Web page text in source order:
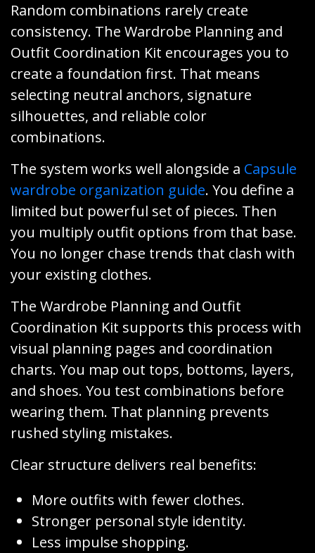
Random combinations rarely create
consistency. The Wardrobe Planning and
Outfit Coordination Kit encourages you to
create a foundation first. That means
selecting neutral anchors, signature
silhouettes, and reliable color
combinations.
The system works well alongside a Capsule
wardrobe organization guide. You define a
limited but powerful set of pieces. Then
you multiply outfit options from that base.
You no longer chase trends that clash with
your existing clothes.
The Wardrobe Planning and Outfit
Coordination Kit supports this process with
visual planning pages and coordination
charts. You map out tops, bottoms, layers,
and shoes. You test combinations before
wearing them. That planning prevents
rushed styling mistakes.
Clear structure delivers real benefits:
More outfits with fewer clothes.
Stronger personal style identity.
Less impulse shopping.